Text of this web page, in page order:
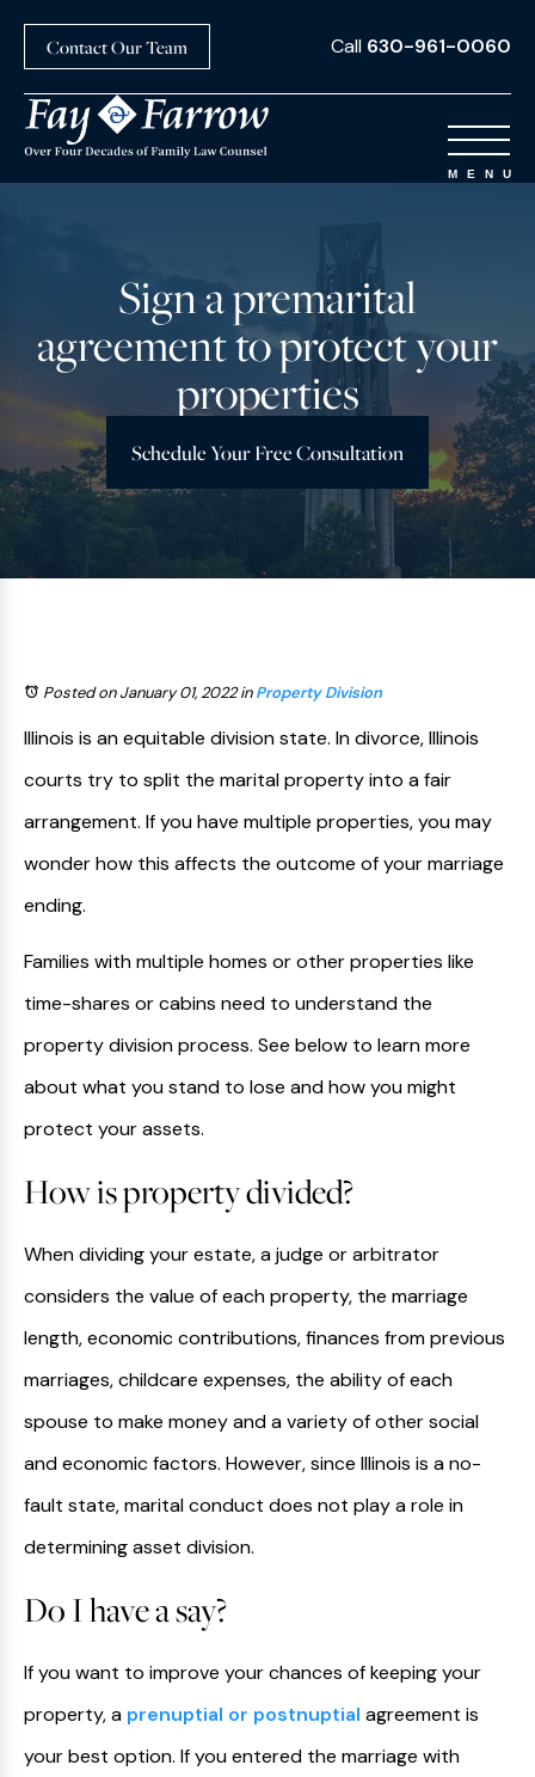
Call 630-961-0060
Contact Our Team
Sign a premarital
agreement to protect your
properties
Schedule Your Free Consultation
Posted on January 01, 2022inProperty Division
Illinois is an equitable division state. In divorce, Illinois
courts try to split the marital property into a fair
arrangement. If you have multiple properties, you may
wonder how this affects the outcome of your marriage
ending.
Families with multiple homes or other properties like
time-shares or cabins need to understand the
property division process. See below to learn more
about what you stand to lose and how you might
protect your assets.
How is property divided?
When dividing your estate, a judge or arbitrator
considers the value of each property, the marriage
length, economic contributions, finances from previous
marriages, childcare expenses, the ability of each
spouse to make money and a variety of other social
and economic factors. However, since Illinois is a no-
fault state, marital conduct does not play a role in
determining asset division.
Do I have a say?
If you want to improve your chances of keeping your
property, a prenuptial or postnuptial agreement is
your best option. If you entered the marriage with